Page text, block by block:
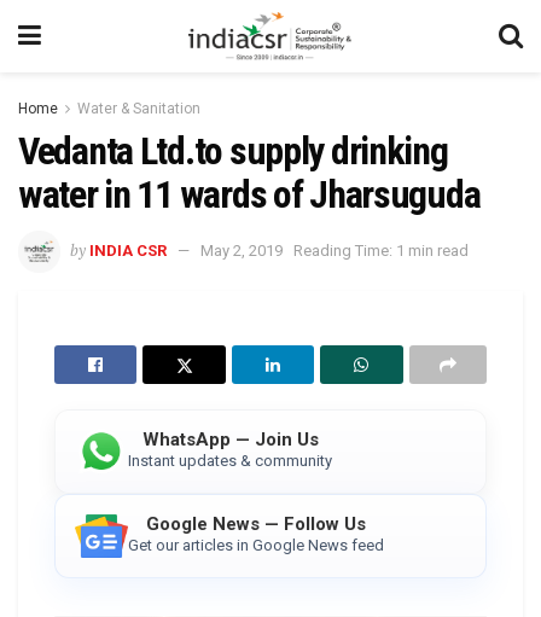
Home Water & Sanitation
Vedanta Ltd.to supply drinking
water in 11 wards of Jharsuguda
by INDIA CSR May 2, 2019 Reading Time: 1 min read
WhatsApp — Join Us
Instant updates & community
Google News — Follow Us
Get our articles in Google News feed